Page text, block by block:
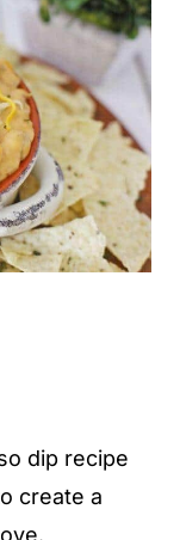
dip recipe
create a